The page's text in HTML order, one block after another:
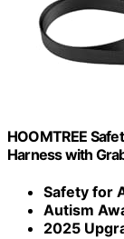
HOOMTREE
Harness with
Safety for
Autism
2025